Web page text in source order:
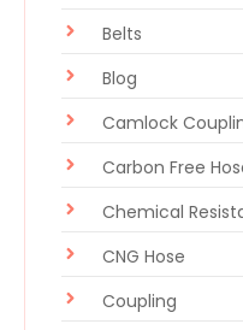
Belts
Blog
Camlock
Carbon Free
Chemical
CNG Hose
Coupling